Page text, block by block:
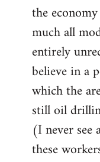
the
much all
entirely
believe in a
which the
still oil
(I never
these